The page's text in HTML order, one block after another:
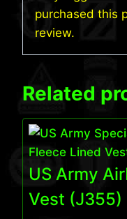
purchased this
review.
Related
US Army
Vest (J355)